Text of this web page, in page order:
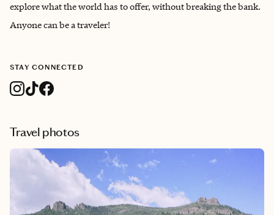
explore what the world has to offer, without breaking the bank.
Anyone can be a traveler!
STAY CONNECTED
Travel photos